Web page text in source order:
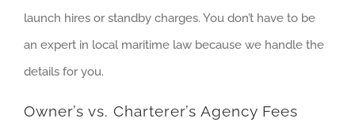
launch hires or standby charges. You don’t have to be
an expert in local maritime law because we handle the
details for you.
Owner’s vs. Charterer’s Agency Fees